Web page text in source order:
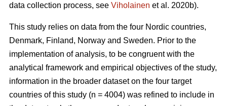
data collection process, see Viholainen et al. 2020b).
This study relies on data from the four Nordic countries,
Denmark, Finland, Norway and Sweden. Prior to the
implementation of analysis, to be congruent with the
analytical framework and empirical objectives of the study,
information in the broader dataset on the four target
countries of this study (n = 4004) was refined to include in